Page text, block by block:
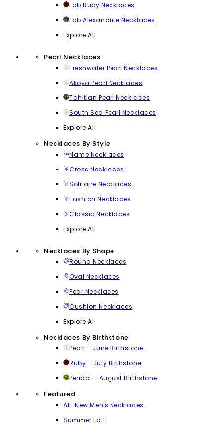
Lab Ruby Necklaces
Lab Alexandrite Necklaces
Explore All
Pearl Necklaces
Freshwater Pearl Necklaces
Akoya Pearl Necklaces
Tahitian Pearl Necklaces
South Sea Pearl Necklaces
Explore All
Necklaces By Style
Name Necklaces
Cross Necklaces
Solitaire Necklaces
Fashion Necklaces
Classic Necklaces
Explore All
Necklaces By Shape
Round Necklaces
Oval Necklaces
Pear Necklaces
Cushion Necklaces
Explore All
Necklaces By Birthstone
Pearl - June Birthstone
Ruby - July Birthstone
Peridot - August Birthstone
Featured
All-New Men's Necklaces
Summer Edit